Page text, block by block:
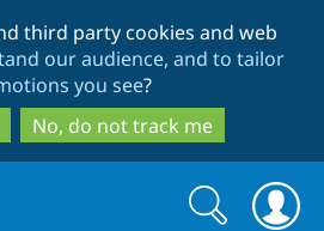
to
main
content
to
search
third party cookies and web
our audience, and to tailor
you see?
No, do not track me
Search
Search